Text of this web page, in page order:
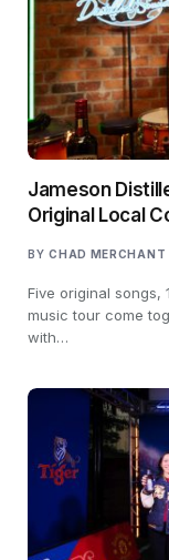
Jameson
Original Local
BY CHAD MERCHANT
Five original songs,
music tour come
with…